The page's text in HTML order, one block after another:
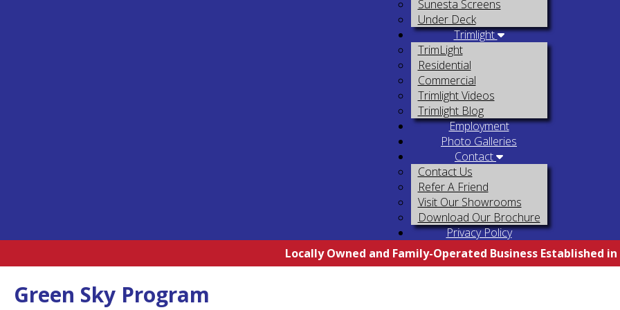
Sunesta Screens
Under Deck
Trimlight
TrimLight
Residential
Commercial
Trimlight Videos
Trimlight Blog
Employment
Photo Galleries
Contact
Contact Us
Refer A Friend
Visit Our Showrooms
Download Our Brochure
Privacy Policy
Locally Owned and Family-Operated Business Established in
Green Sky Program